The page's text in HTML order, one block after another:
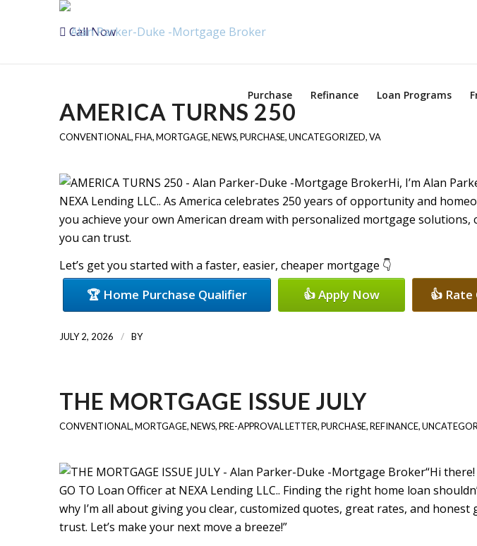
Call Now
Purchase Refinance Loan Programs
AMERICA TURNS 250
CONVENTIONAL,FHA,MORTGAGE,NEWS,PURCHASE,UNCATEGORIZED,VA
Hi, I’m Alan
NEXA Lending LLC.. As America celebrates 250 years of opportunity and
you achieve your own American dream with personalized mortgage solutions,
you can trust.
Let’s get you started with a faster, easier, cheaper mortgage 👇
🏆 Home Purchase Qualifier 👍 Apply Now 👍 Rate
JULY 2, 2026 / BY
THE MORTGAGE ISSUE JULY
CONVENTIONAL,MORTGAGE,NEWS,PRE-APPROVAL LETTER,PURCHASE,REFINANCE,
“Hi
GO TO Loan Officer at NEXA Lending LLC.. Finding the right home loan
why I’m all about giving you clear, customized quotes, great rates, and honest
trust. Let’s make your next move a breeze!”